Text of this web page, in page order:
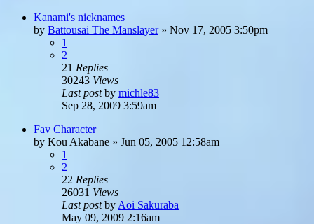
Kanami's nicknames
by Battousai The Manslayer» Nov 17, 2005 3:50pm
1
2
21 Replies
30243 Views
Last postby michle83
Sep 28, 2009 3:59am
Fav Character
by Kou Akabane » Jun 05, 2005 12:58am
1
2
22 Replies
26031 Views
Last postby Aoi Sakuraba
May 09, 2009 2:16am